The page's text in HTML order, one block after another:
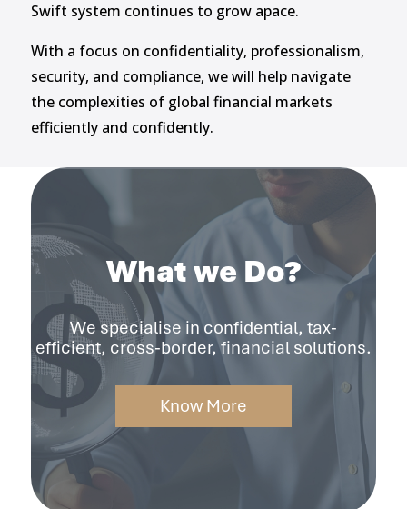
Swift system continues to grow apace.
With a focus on confidentiality, professionalism,
security, and compliance, we will help navigate
the complexities of global financial markets
efficiently and confidently.
What we Do?
We specialise in confidential, tax-
efficient, cross-border, financial solutions.
Know More